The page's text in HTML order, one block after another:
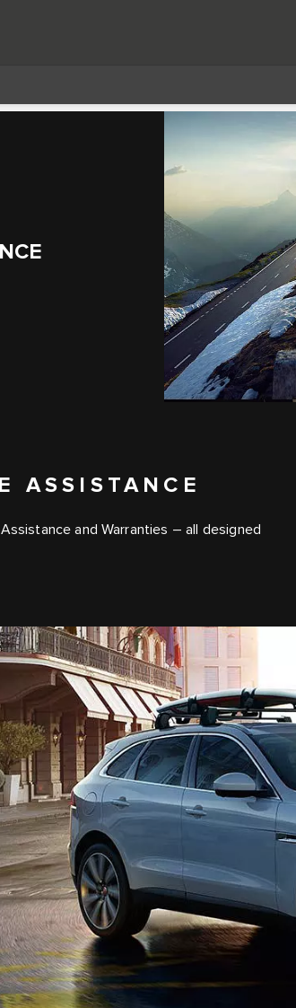
ASSISTANCE
and Warranties – all designed